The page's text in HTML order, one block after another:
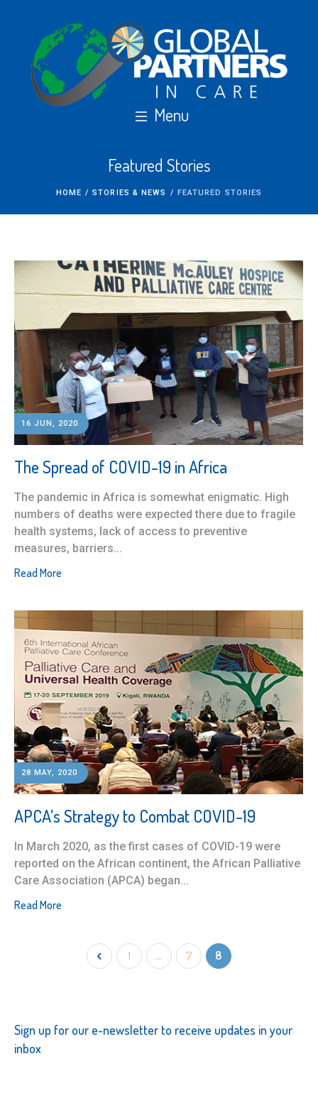
Featured Stories
HOME / STORIES & NEWS / FEATURED STORIES
16 JUN, 2020
The Spread of COVID-19 in Africa
The pandemic in Africa is somewhat enigmatic. High
numbers of deaths were expected there due to fragile
health systems, lack of access to preventive
measures, barriers...
Read More
28 MAY, 2020
APCA’s Strategy to Combat COVID-19
In March 2020, as the first cases of COVID-19 were
reported on the African continent, the African Palliative
Care Association (APCA) began...
Read More
1 … 7 8
Sign up for our e-newsletter to receive updates in your
inbox